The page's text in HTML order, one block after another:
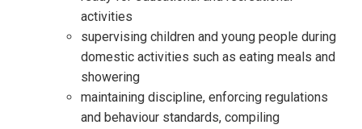
activities
supervising children and young people during
domestic activities such as eating meals and
showering
maintaining discipline, enforcing regulations
and behaviour standards, compiling